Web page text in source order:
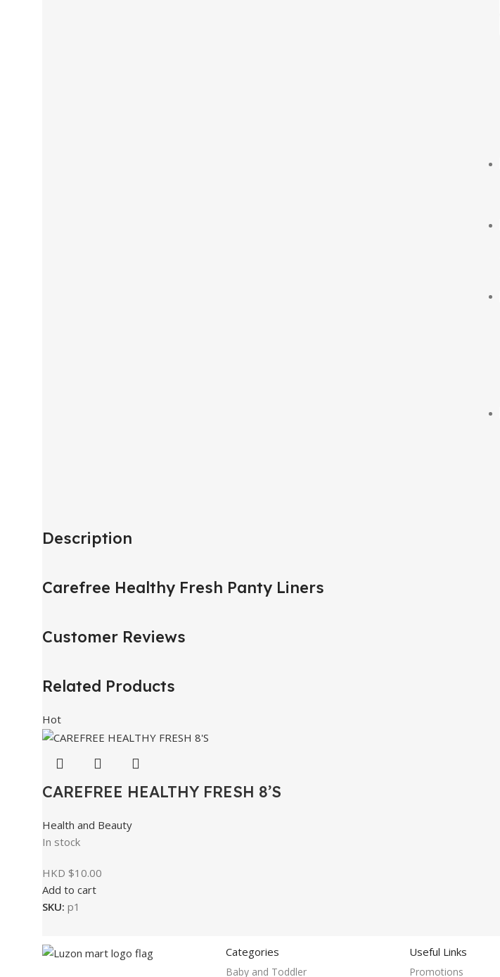
Description
Carefree Healthy Fresh Panty Liners
Customer Reviews
Related Products
Hot
CAREFREE HEALTHY FRESH 8’S
Health and Beauty
In stock
HKD $10.00
Add to cart
SKU: p1
Categories
Baby and Toddler
Useful Links
Promotions